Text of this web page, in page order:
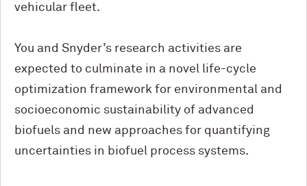
vehicular fleet.
You and Snyder’s research activities are
expected to culminate in a novel life-cycle
optimization framework for environmental and
socioeconomic sustainability of advanced
biofuels and new approaches for quantifying
uncertainties in biofuel process systems.